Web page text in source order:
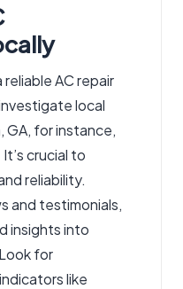
AC repair
local
GA, for instance,
crucial to
reliability.
and testimonials,
insights into
for
like